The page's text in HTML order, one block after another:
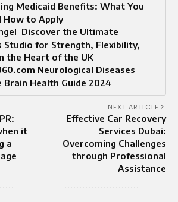
Medicaid Benefits: What You
How to Apply
Discover the Ultimate
Studio for Strength, Flexibility,
the Heart of the UK
Neurological Diseases
Brain Health Guide 2024
it
a
NEXT ARTICLE
Effective Car Recovery
Services Dubai:
Overcoming Challenges
through Professional
Assistance